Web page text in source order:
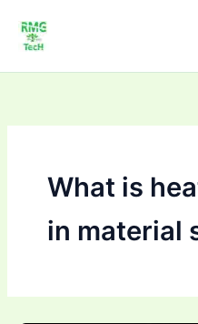
content
What is
in material